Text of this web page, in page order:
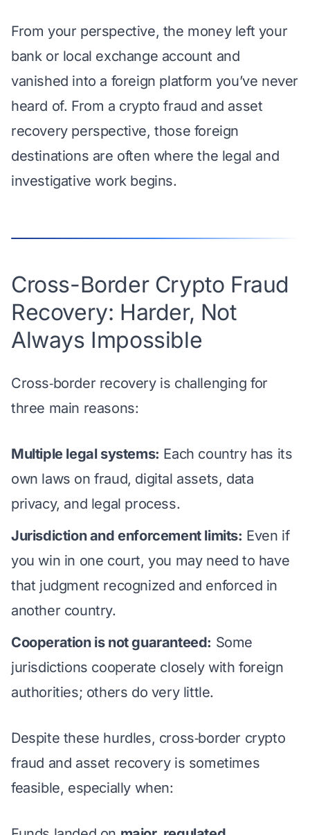
From your perspective, the money left your
bank or local exchange account and
vanished into a foreign platform you’ve never
heard of. From a crypto fraud and asset
recovery perspective, those foreign
destinations are often where the legal and
investigative work begins.
Cross-Border Crypto Fraud
Recovery: Harder, Not
Always Impossible
Cross‑border recovery is challenging for
three main reasons:
Multiple legal systems: Each country has its
own laws on fraud, digital assets, data
privacy, and legal process.
Jurisdiction and enforcement limits: Even if
you win in one court, you may need to have
that judgment recognized and enforced in
another country.
Cooperation is not guaranteed: Some
jurisdictions cooperate closely with foreign
authorities; others do very little.
Despite these hurdles, cross‑border crypto
fraud and asset recovery is sometimes
feasible, especially when: